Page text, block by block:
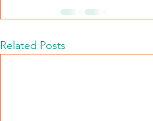
Related Posts